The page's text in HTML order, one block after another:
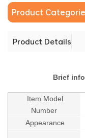
Product
Product Details
Brief
Item Model
Number
Appearance